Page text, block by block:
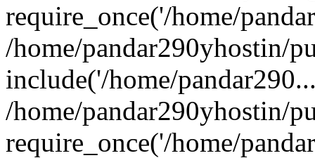
require_once('/home/
/home/pandar290yhostin/
include('/home/
/home/pandar290yhostin/
require_once('/home/